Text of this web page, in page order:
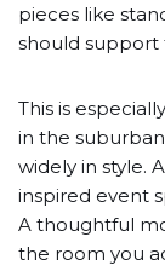
pieces like
should support
This is
in the
widely in style.
inspired event
A thoughtful
the room you